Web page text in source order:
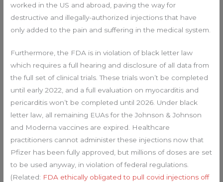
worked in the US and abroad, paving the way for
destructive and illegally-authorized injections that have
only added to the pain and suffering in the medical system.
Furthermore, the FDA is in violation of black letter law
which requires a full hearing and disclosure of all data from
the full set of clinical trials. These trials won’t be completed
until early 2022, and a full evaluation on myocarditis and
pericarditis won’t be completed until 2026. Under black
letter law, all remaining EUAs for the Johnson & Johnson
and Moderna vaccines are expired. Healthcare
practitioners cannot administer these injections now that
Pfizer has been fully approved, but millions of doses are set
to be used anyway, in violation of federal regulations.
(Related: FDA ethically obligated to pull covid injections off